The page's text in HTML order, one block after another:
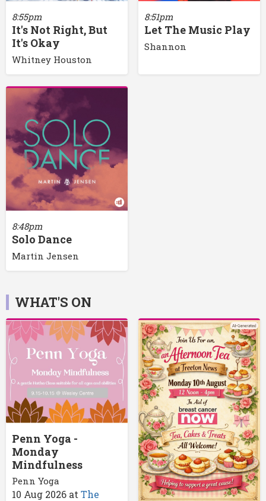
8:55pm
It's Not Right, But
It's Okay
Whitney Houston
8:51pm
Let The Music Play
Shannon
8:48pm
Solo Dance
Martin Jensen
WHAT'S ON
Penn Yoga -
Monday
Mindfulness
Penn Yoga
10 Aug 2026 at The